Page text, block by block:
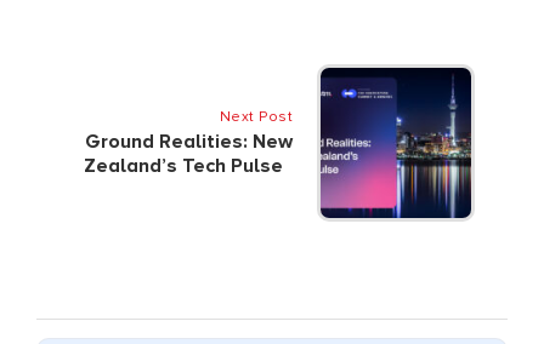
Next Post
Ground Realities: New
Zealand’s Tech Pulse